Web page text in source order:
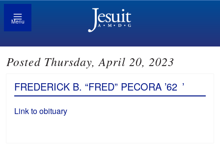
Menu
Posted Thursday, April 20, 2023
FREDERICK B. “FRED” PECORA ’62 ’
Link to obituary